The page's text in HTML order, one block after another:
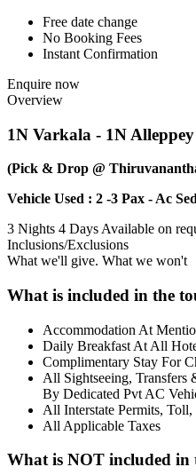
Free date change
No Booking Fees
Instant Confirmation
Enquire now
Overview
1N Varkala - 1N
(Pick & Drop @
Vehicle Used : 2 -3 Pax - Ac
3 Nights 4 Days Available on
Inclusions/Exclusions
What we'll give. What we won't
What is included in the
Accommodation At
Daily Breakfast At All
Complimentary Stay For
All Sightseeing, Transfers
By Dedicated Pvt AC
All Interstate Permits,
All Applicable Taxes
What is NOT included in